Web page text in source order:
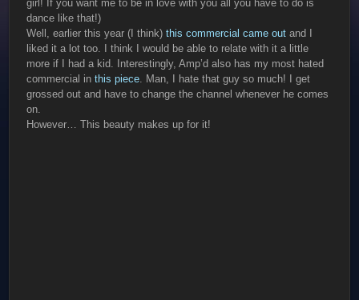
girl! If you want me to be in love with you all you have to do is
dance like that!)
Well, earlier this year (I think)this commercial came out and I
liked it a lot too. I think I would be able to relate with it a little
more if I had a kid. Interestingly, Amp’d also has my most hated
commercial inthis piece. Man, I hate that guy so much! I get
grossed out and have to change the channel whenever he comes
on.
However… This beauty makes up for it!